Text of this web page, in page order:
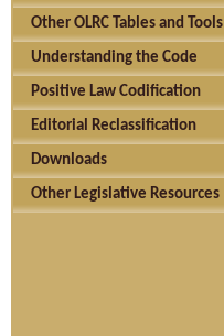
Other OLRC Tables and Tools
Understanding the Code
Positive Law Codification
Editorial Reclassification
Downloads
Other Legislative Resources